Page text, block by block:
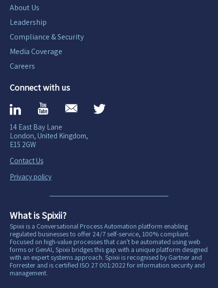
About Us
Leadership
Compliance & Security
Media Coverage
Careers
Connect with us
14 East Bay Lane
London, United Kingdom,
E15 2GW
Contact Us
Privacy policy
What is Spixii?
Spixii is a Conversational Process Automation platform enabling
regulated businesses to offer 24/7 self-service, 100% compliant.
Focused on high-value processes that can't be automated using web
forms or GenAI, Spixii bridges this gap with a unique platform designed
with an expert systems approach. Spixii is recognised by Gartner and
Forrester and is certified ISO 27 001:2022 for information security and
management.